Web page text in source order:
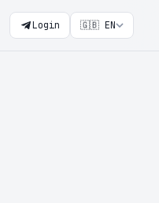
Login 🇬🇧 EN